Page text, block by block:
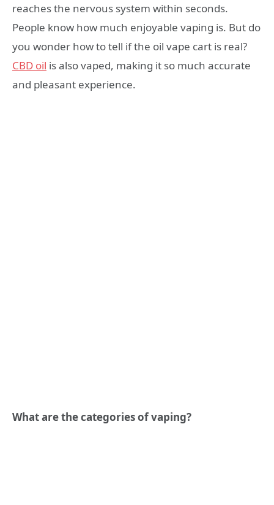
reaches the nervous system within seconds.
People know how much enjoyable vaping is. But do
you wonder how to tell if the oil vape cart is real?
CBD oil is also vaped, making it so much accurate
and pleasant experience.
What are the categories of vaping?